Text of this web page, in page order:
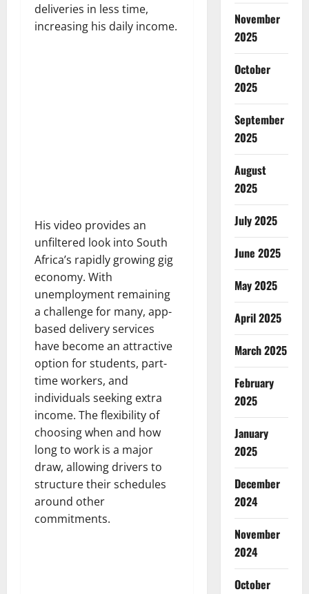
deliveries in less time,
increasing his daily income.
His video provides an
unfiltered look into South
Africa’s rapidly growing gig
economy. With
unemployment remaining
a challenge for many, app-
based delivery services
have become an attractive
option for students, part-
time workers, and
individuals seeking extra
income. The flexibility of
choosing when and how
long to work is a major
draw, allowing drivers to
structure their schedules
around other
commitments.
November
2025
October
2025
September
2025
August
2025
July 2025
June 2025
May 2025
April 2025
March 2025
February
2025
January
2025
December
2024
November
2024
October